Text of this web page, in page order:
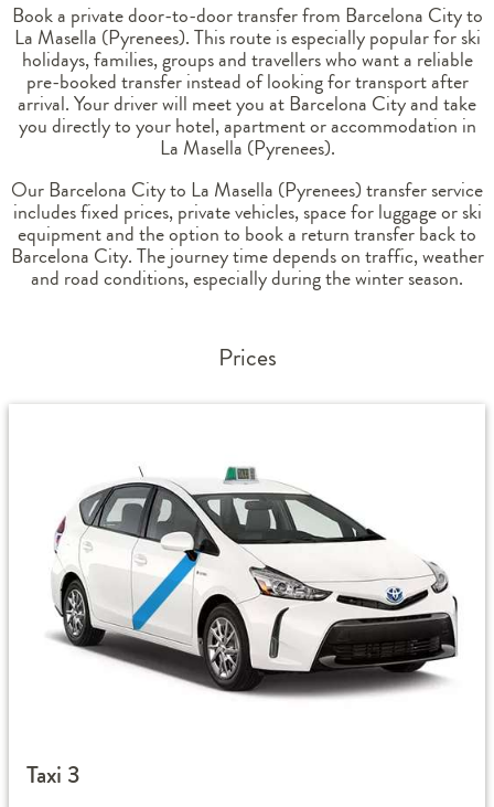
Book a private door-to-door transfer from Barcelona City to
La Masella (Pyrenees). This route is especially popular for ski
holidays, families, groups and travellers who want a reliable
pre-booked transfer instead of looking for transport after
arrival. Your driver will meet you at Barcelona City and take
you directly to your hotel, apartment or accommodation in
La Masella (Pyrenees).
Our Barcelona City to La Masella (Pyrenees) transfer service
includes fixed prices, private vehicles, space for luggage or ski
equipment and the option to book a return transfer back to
Barcelona City. The journey time depends on traffic, weather
and road conditions, especially during the winter season.
Prices
Taxi 3